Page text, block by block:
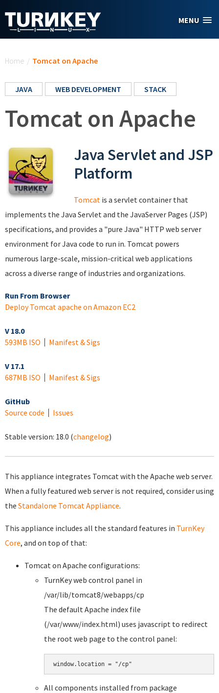
MENU
Home / Tomcat on Apache
JAVA WEB DEVELOPMENT STACK
Tomcat on Apache
Java Servlet and JSP
Platform
Tomcat is a servlet container that
implements the Java Servlet and the JavaServer Pages (JSP)
specifications, and provides a "pure Java" HTTP web server
environment for Java code to run in. Tomcat powers
numerous large-scale, mission-critical web applications
across a diverse range of industries and organizations.
Run From Browser
Deploy Tomcat apache on Amazon EC2
V 18.0
593MB ISO
Manifest & Sigs
V 17.1
687MB ISO
Manifest & Sigs
GitHub
Source code
Issues
Stable version: 18.0 (changelog)
This appliance integrates Tomcat with the Apache web server.
When a fully featured web server is not required, consider using
the Standalone Tomcat Appliance.
This appliance includes all the standard features in TurnKey
Core, and on top of that:
Tomcat on Apache configurations:
TurnKey web control panel in
/var/lib/tomcat8/webapps/cp
The default Apache index file
(/var/www/index.html) uses javascript to redirect
the root web page to the control panel:
All components installed from package